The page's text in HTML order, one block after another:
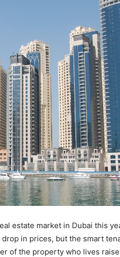
estate market in Dubai this
in prices, but the smart
of the property who lives